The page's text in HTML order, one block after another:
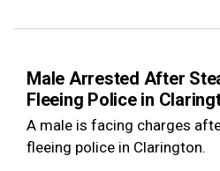
Male Arrested After
Fleeing Police in
A male is facing charges
fleeing police in Clarington.